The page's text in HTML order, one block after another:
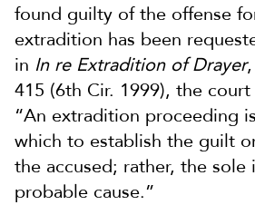
found guilty of the offense
extradition has been
in In re Extradition of Drayer
415 (6th Cir. 1999), the
“An extradition proceeding
which to establish the guilt
the accused; rather, the sole
probable cause.”